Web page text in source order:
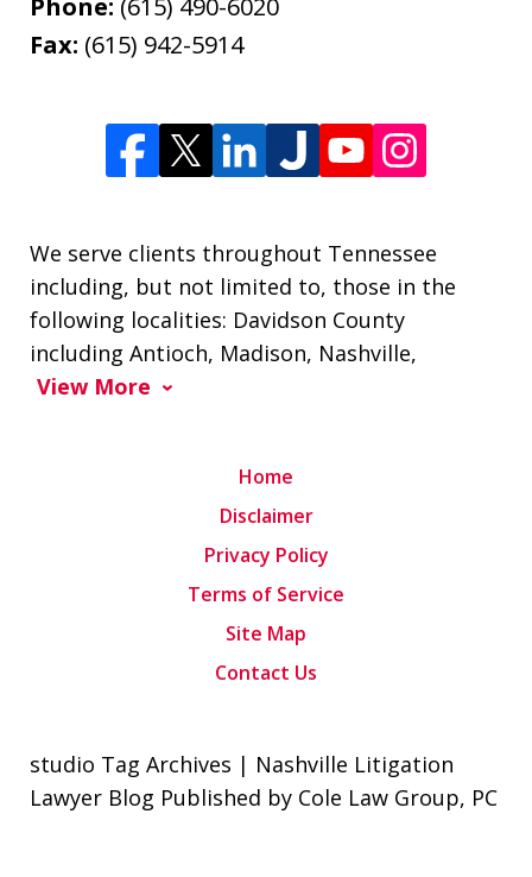
Phone: (615) 490-6020
Fax: (615) 942-5914
We serve clients throughout Tennessee
including, but not limited to, those in the
following localities: Davidson County
including Antioch, Madison, Nashville,
View More
Home
Disclaimer
Privacy Policy
Terms of Service
Site Map
Contact Us
studio Tag Archives | Nashville Litigation
Lawyer Blog Published by Cole Law Group, PC